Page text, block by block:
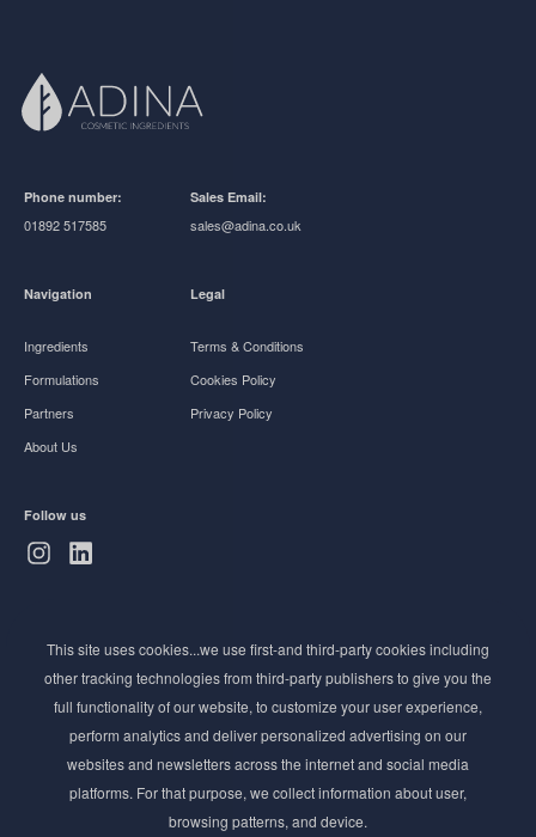
Phone number:
01892 517585
Sales Email:
sales@adina.co.uk
Navigation
Ingredients
Formulations
Partners
About Us
Legal
Terms & Conditions
Cookies Policy
Privacy Policy
Follow us
Stay ahead of the beauty curve
Get exclusive access to the latest cosmetic ingredient
innovations, formulation tips, and industry insights
delivered straight to your inbox. Join our newsletter
for cutting-edge trends and expert knowledge.
This site uses cookies...we use first-and third-party cookies including
other tracking technologies from third-party publishers to give you the
full functionality of our website, to customize your user experience,
perform analytics and deliver personalized advertising on our
websites and newsletters across the internet and social media
platforms. For that purpose, we collect information about user,
browsing patterns, and device.